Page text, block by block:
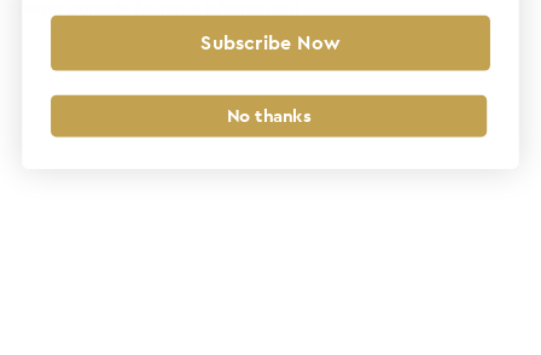
Subscribe Now
No thanks